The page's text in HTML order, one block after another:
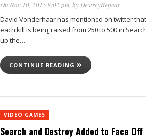
On Nov 10, 2015 9:02 pm, byDestroyRepeat
David Vonderhaar has mentioned on twitter
each kill is being raised from 250 to 500 in
up the…
CONTINUE READING
VIDEO GAMES
Search and Destroy Added to Face Off